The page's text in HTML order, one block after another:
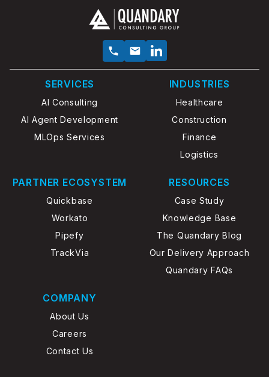
SERVICES
AI Consulting
AI Agent Development
MLOps Services
INDUSTRIES
Healthcare
Construction
Finance
Logistics
PARTNER ECOSYSTEM
Quickbase
Workato
Pipefy
TrackVia
RESOURCES
Case Study
Knowledge Base
The Quandary Blog
Our Delivery Approach
Quandary FAQs
COMPANY
About Us
Careers
Contact Us